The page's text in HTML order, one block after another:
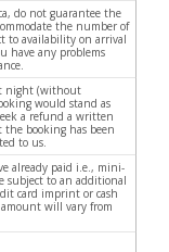
do not guarantee the
the number of
to availability on arrival
have any problems
night (without
would stand as
a refund a written
booking has been
to us.
already paid i.e., mini-
subject to an additional
card imprint or cash
will vary from